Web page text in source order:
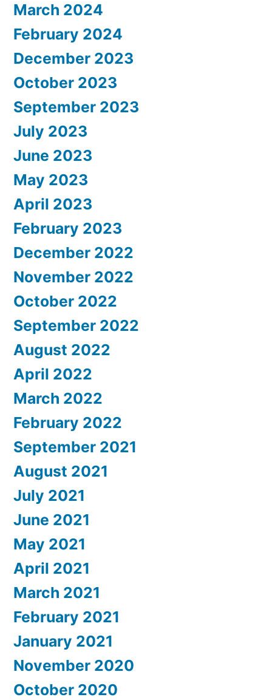
March 2024
February 2024
December 2023
October 2023
September 2023
July 2023
June 2023
May 2023
April 2023
February 2023
December 2022
November 2022
October 2022
September 2022
August 2022
April 2022
March 2022
February 2022
September 2021
August 2021
July 2021
June 2021
May 2021
April 2021
March 2021
February 2021
January 2021
November 2020
October 2020